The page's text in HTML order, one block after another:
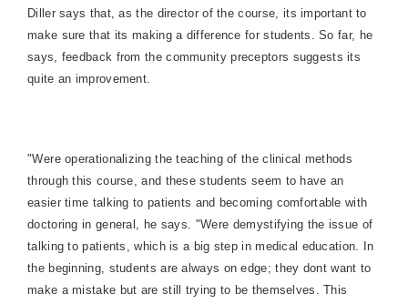
Diller says that, as the director of the course, its important to
make sure that its making a difference for students. So far, he
says, feedback from the community preceptors suggests its
quite an improvement.
"Were operationalizing the teaching of the clinical methods
through this course, and these students seem to have an
easier time talking to patients and becoming comfortable with
doctoring in general, he says. "Were demystifying the issue of
talking to patients, which is a big step in medical education. In
the beginning, students are always on edge; they dont want to
make a mistake but are still trying to be themselves. This